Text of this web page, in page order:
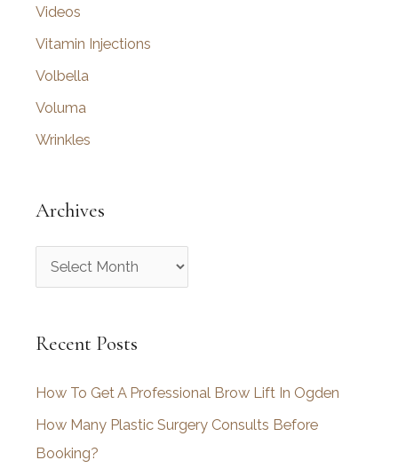
Videos
Vitamin Injections
Volbella
Voluma
Wrinkles
Archives
r
h
v
e
s
Recent Posts
How To Get A Professional Brow Lift In Ogden
How Many Plastic Surgery Consults Before
Booking?